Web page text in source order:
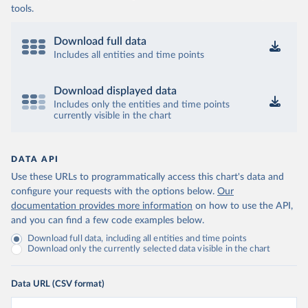
tools.
Download full data
Includes all entities and time points
Download displayed data
Includes only the entities and time points
currently visible in the chart
DATA API
Use these URLs to programmatically access this chart's data and
configure your requests with the options below. Our
documentation provides more information on how to use the API,
and you can find a few code examples below.
Download full data, including all entities and time points
Download only the currently selected data visible in the chart
Data URL (CSV format)